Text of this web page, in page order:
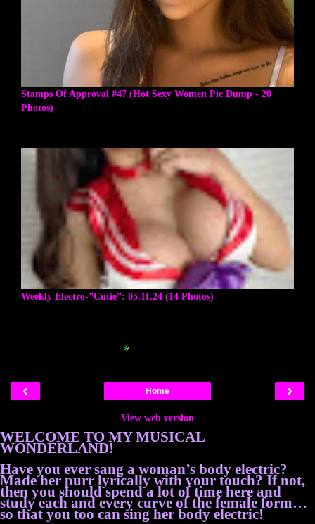
Stamps Of Approval #47 (Hot Sexy Women Pic Dump - 20
Photos)
Weekly Electro-”Cutie”: 05.11.24 (14 Photos)
‹ ›
Home
View web version
WELCOME TO MY MUSICAL
WONDERLAND!
Have you ever sang a woman’s body electric?
Made her purr lyrically with your touch? If not,
then you should spend a lot of time here and
study each and every curve of the female form…
so that you too can sing her body electric!